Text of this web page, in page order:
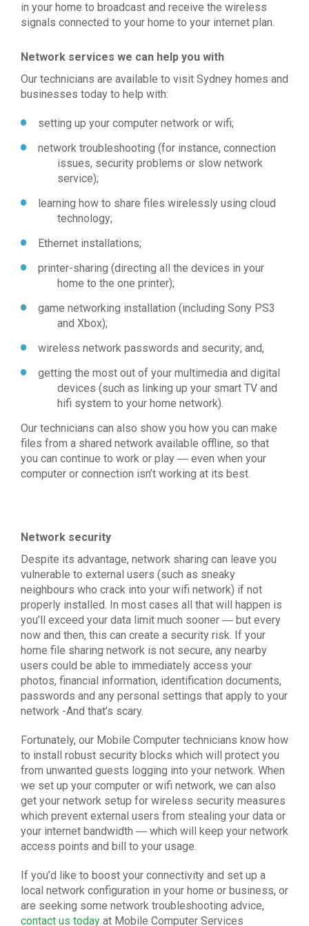
in your home to broadcast and receive the wireless
signals connected to your home to your internet plan.
Network services we can help you with
Our technicians are available to visit Sydney homes and
businesses today to help with:
setting up your computer network or wifi;
network troubleshooting (for instance, connection
issues, security problems or slow network
service);
learning how to share files wirelessly using cloud
technology;
Ethernet installations;
printer-sharing (directing all the devices in your
home to the one printer);
game networking installation (including Sony PS3
and Xbox);
wireless network passwords and security; and,
getting the most out of your multimedia and digital
devices (such as linking up your smart TV and
hifi system to your home network).
Our technicians can also show you how you can make
files from a shared network available offline, so that
you can continue to work or play ― even when your
computer or connection isn’t working at its best.
Network security
Despite its advantage, network sharing can leave you
vulnerable to external users (such as sneaky
neighbours who crack into your wifi network) if not
properly installed. In most cases all that will happen is
you’ll exceed your data limit much sooner ― but every
now and then, this can create a security risk. If your
home file sharing network is not secure, any nearby
users could be able to immediately access your
photos, financial information, identification documents,
passwords and any personal settings that apply to your
network -And that’s scary.
Fortunately, our Mobile Computer technicians know how
to install robust security blocks which will protect you
from unwanted guests logging into your network. When
we set up your computer or wifi network, we can also
get your network setup for wireless security measures
which prevent external users from stealing your data or
your internet bandwidth ― which will keep your network
access points and bill to your usage.
If you’d like to boost your connectivity and set up a
local network configuration in your home or business, or
are seeking some network troubleshooting advice,
contact us today at Mobile Computer Services